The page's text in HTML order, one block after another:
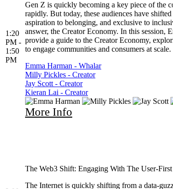
1:20
PM -
1:50
PM
Gen Z is quickly becoming a key piece of the
rapidly. But today, these audiences have
aspiration to belonging, and exclusive to
answer, the Creator Economy. In this session,
provide a guide to the Creator Economy,
to engage communities and consumers at scale.
Emma Harman - Whalar
Milly Pickles - Creator
Jay Scott - Creator
Kieran Lai - Creator
More Info
The Web3 Shift: Engaging With The User-
The Internet is quickly shifting from a data-